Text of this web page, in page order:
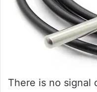
There is no signal